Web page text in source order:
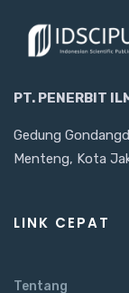
PT. PENERBIT
Gedung
Menteng, Kota
LINK CEPAT
Tentang